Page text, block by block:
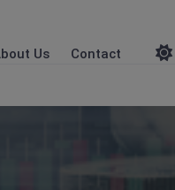
Us Contact